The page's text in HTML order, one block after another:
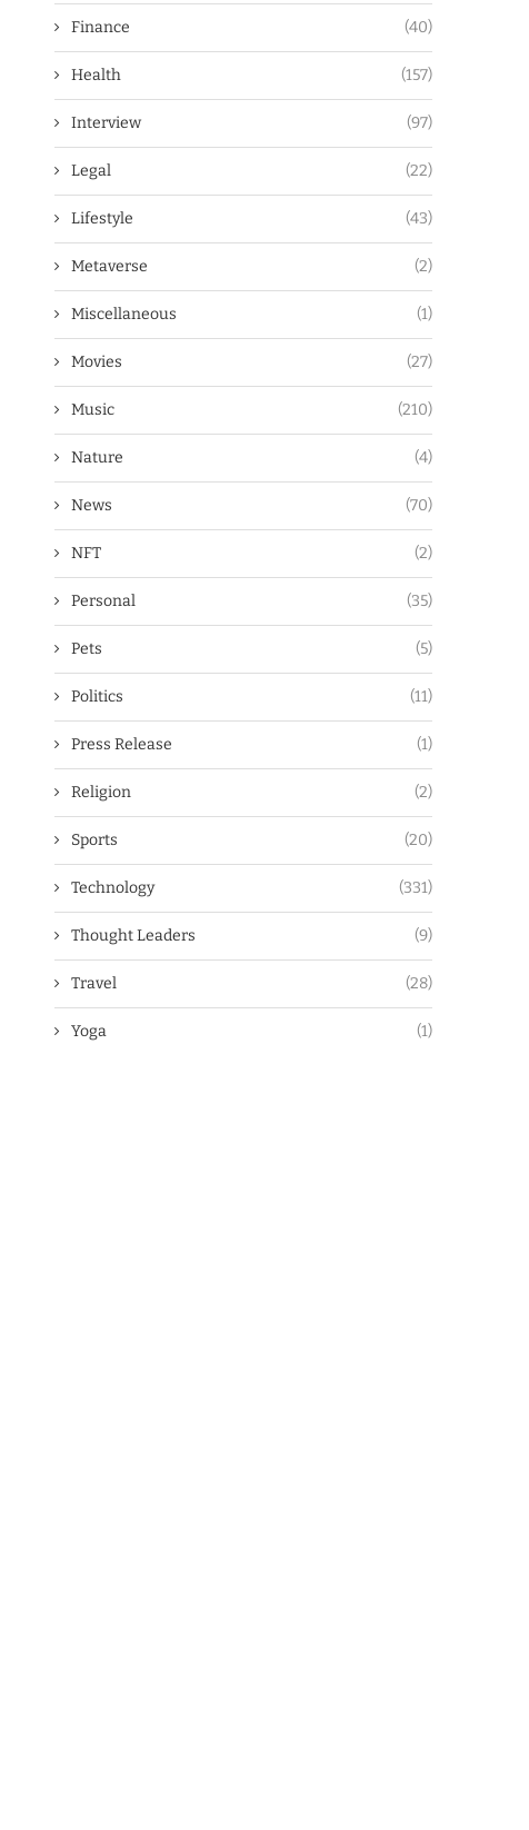
Finance (40)
Health (157)
Interview (97)
Legal (22)
Lifestyle (43)
Metaverse (2)
Miscellaneous (1)
Movies (27)
Music (210)
Nature (4)
News (70)
NFT (2)
Personal (35)
Pets (5)
Politics (11)
Press Release (1)
Religion (2)
Sports (20)
Technology (331)
Thought Leaders (9)
Travel (28)
Yoga (1)